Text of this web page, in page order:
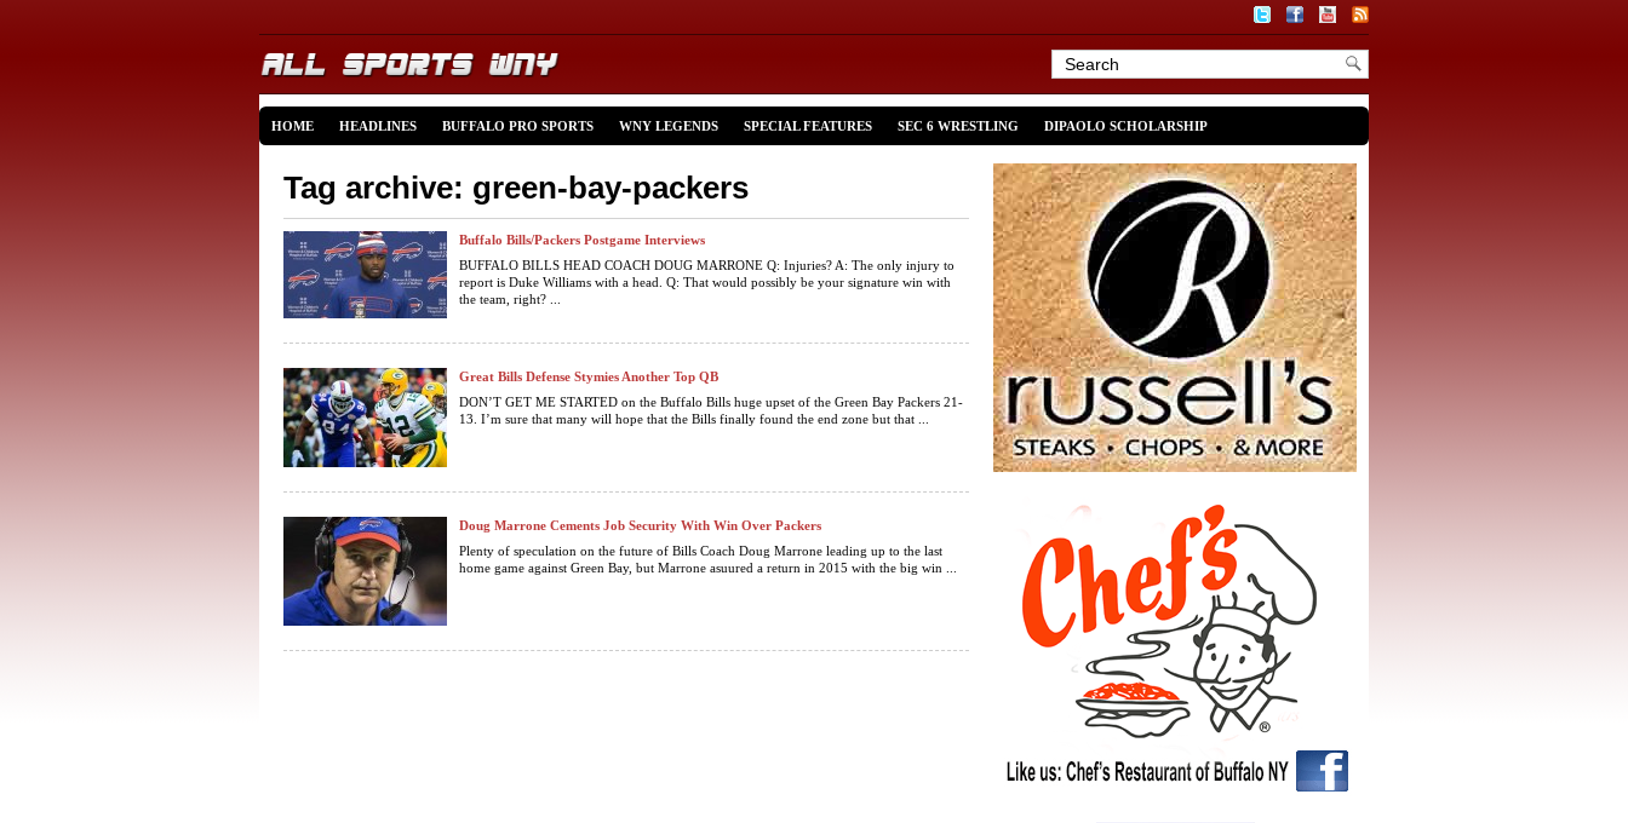
HOME HEADLINES BUFFALO PRO SPORTS WNY LEGENDS SPECIAL FEATURES SEC 6 WRESTLING DIPAOLO SCHOLARSHIP
Tag archive: green-bay-packers
Buffalo Bills/Packers Postgame Interviews
BUFFALO BILLS HEAD COACH DOUG MARRONE Q: Injuries? A: The only injury to
report is Duke Williams with a head. Q: That would possibly be your signature win with
the team, right? ...
Great Bills Defense Stymies Another Top QB
DON’T GET ME STARTED on the Buffalo Bills huge upset of the Green Bay Packers 21-
13. I’m sure that many will hope that the Bills finally found the end zone but that ...
Doug Marrone Cements Job Security With Win Over Packers
Plenty of speculation on the future of Bills Coach Doug Marrone leading up to the last
home game against Green Bay, but Marrone asuured a return in 2015 with the big win ...